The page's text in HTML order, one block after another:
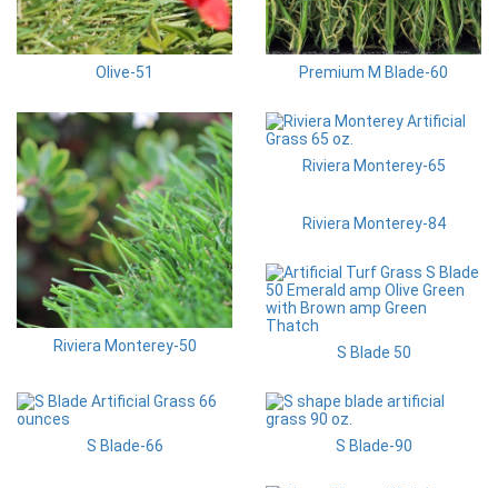
Olive-51 Premium M Blade-60
Riviera Monterey-50
Riviera Monterey-65
Riviera Monterey-84
S Blade 50
S Blade-66 S Blade-90